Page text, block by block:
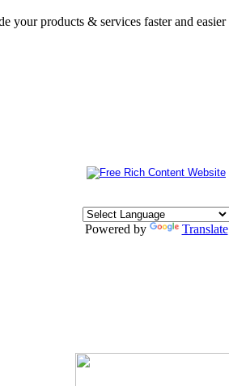
your products & services faster and
Powered by Translate